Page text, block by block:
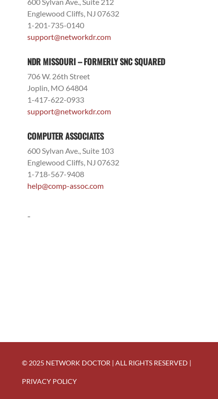
Englewood Cliffs, NJ 07632
1-201-735-0140
support@networkdr.com
NDR MISSOURI – FORMERLY SNC SQUARED
706 W. 26th Street
Joplin, MO 64804
1-417-622-0933
support@networkdr.com
COMPUTER ASSOCIATES
600 Sylvan Ave., Suite 103
Englewood Cliffs, NJ 07632
1-718-567-9408
help@comp-assoc.com
-
© 2025 NETWORK DOCTOR | ALL RIGHTS RESERVED |
PRIVACY POLICY